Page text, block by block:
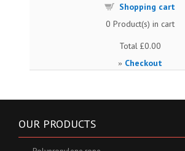
Shopping cart
0 Product(s) in cart
Total £0.00
» Checkout
OUR PRODUCTS